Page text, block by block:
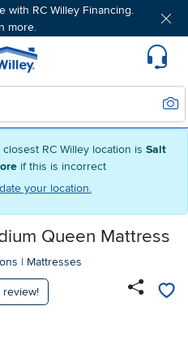
RC Willey location is Salt
if this is incorrect
your location.
with RC Willey Financing.
more.
Home page
Queen Mattress
| Mattresses
review!